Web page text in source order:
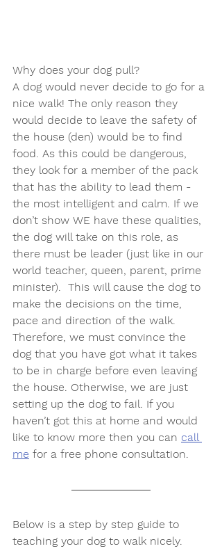
Why does your dog pull?
A dog would never decide to go for a
nice walk! The only reason they
would decide to leave the safety of
the house (den) would be to find
food. As this could be dangerous,
they look for a member of the pack
that has the ability to lead them -
the most intelligent and calm. If we
don’t show WE have these qualities,
the dog will take on this role, as
there must be leader (just like in our
world teacher, queen, parent, prime
minister).  This will cause the dog to
make the decisions on the time,
pace and direction of the walk.
Therefore, we must convince the
dog that you have got what it takes
to be in charge before even leaving
the house. Otherwise, we are just
setting up the dog to fail. If you
haven’t got this at home and would
like to know more then you can call
me for a free phone consultation.
Below is a step by step guide to
teaching your dog to walk nicely.